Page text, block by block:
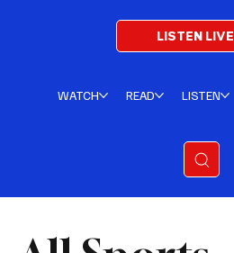
LISTEN LIVE
WATCH READ LISTEN